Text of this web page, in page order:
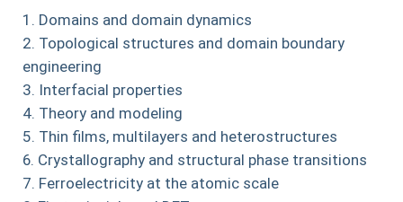
Domains and domain dynamics
Topological structures and domain boundary
engineering
Interfacial properties
Theory and modeling
Thin films, multilayers and heterostructures
Crystallography and structural phase transitions
Ferroelectricity at the atomic scale